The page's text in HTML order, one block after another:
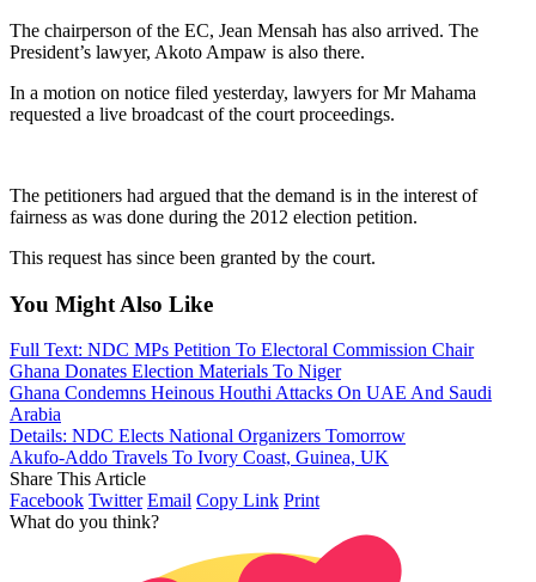
The chairperson of the EC, Jean Mensah has also arrived. The
President’s lawyer, Akoto Ampaw is also there.
In a motion on notice filed yesterday, lawyers for Mr Mahama
requested a live broadcast of the court proceedings.
The petitioners had argued that the demand is in the interest of
fairness as was done during the 2012 election petition.
This request has since been granted by the court.
You Might Also Like
Full Text: NDC MPs Petition To Electoral Commission Chair
Ghana Donates Election Materials To Niger
Ghana Condemns Heinous Houthi Attacks On UAE And Saudi
Arabia
Details: NDC Elects National Organizers Tomorrow
Akufo-Addo Travels To Ivory Coast, Guinea, UK
Share This Article
Facebook Twitter Email Copy Link Print
What do you think?